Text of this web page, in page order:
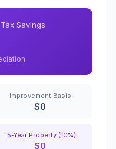
Savings
Improvement Basis
$0
15-Year Property (10%)
$0